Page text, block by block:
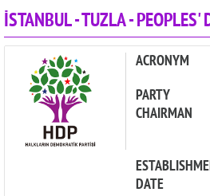
CANDIDATES
İSTANBUL - TUZLA - PEOPLES'
ACRONYM
PARTY
CHAIRMAN
DATE